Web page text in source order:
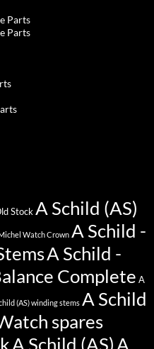
Parts
Parts
Stock A Schild (AS)
Watch Crown A Schild -
A Schild -
Complete A
(AS) winding stems A Schild
spares
A Schild (AS) A